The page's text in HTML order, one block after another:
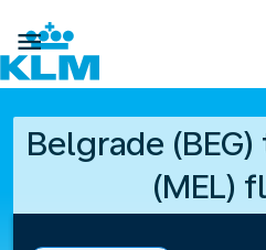

Belgrade
(MEL)